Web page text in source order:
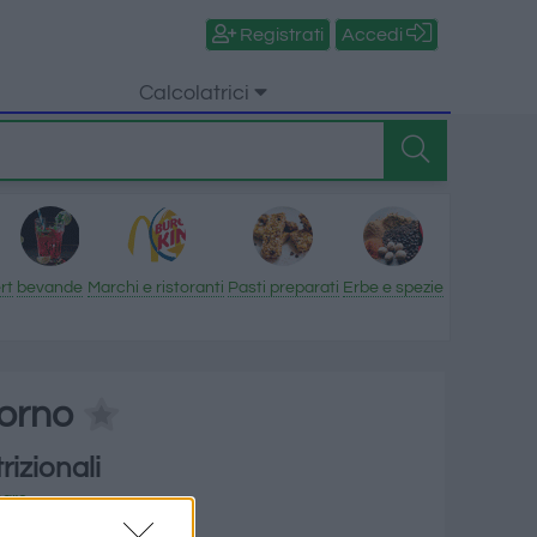
Registrati Accedi
Calcolatrici
bevande Marchi e ristoranti Pasti preparati Erbe e spezie